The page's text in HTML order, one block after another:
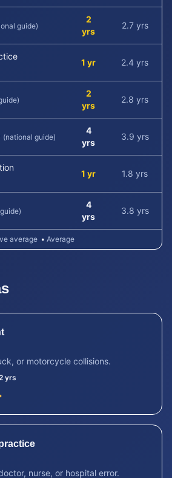
guide)
2
yrs
2.7 yrs
1 yr 2.4 yrs
2
yrs
2.8 yrs
(national guide)
4
yrs
3.9 yrs
1 yr 1.8 yrs
4
yrs
3.8 yrs
average • Average
or motorcycle collisions.
yrs
nurse, or hospital error.